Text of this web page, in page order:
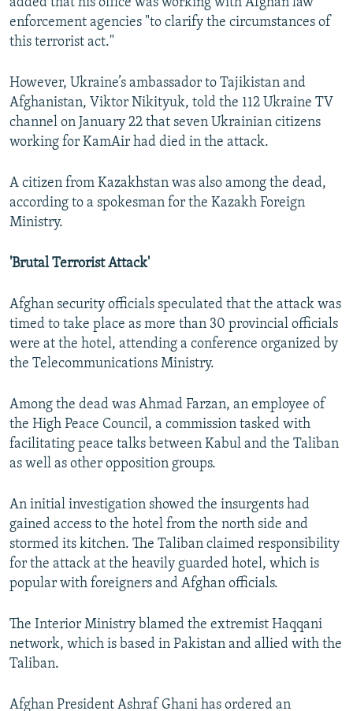
added that his office was working with Afghan law
enforcement agencies "to clarify the circumstances of
this terrorist act."
However, Ukraine’s ambassador to Tajikistan and
Afghanistan, Viktor Nikityuk, told the 112 Ukraine TV
channel on January 22 that seven Ukrainian citizens
working for KamAir had died in the attack.
A citizen from Kazakhstan was also among the dead,
according to a spokesman for the Kazakh Foreign
Ministry.
'Brutal Terrorist Attack'
Afghan security officials speculated that the attack was
timed to take place as more than 30 provincial officials
were at the hotel, attending a conference organized by
the Telecommunications Ministry.
Among the dead was Ahmad Farzan, an employee of
the High Peace Council, a commission tasked with
facilitating peace talks between Kabul and the Taliban
as well as other opposition groups.
An initial investigation showed the insurgents had
gained access to the hotel from the north side and
stormed its kitchen. The Taliban claimed responsibility
for the attack at the heavily guarded hotel, which is
popular with foreigners and Afghan officials.
The Interior Ministry blamed the extremist Haqqani
network, which is based in Pakistan and allied with the
Taliban.
Afghan President Ashraf Ghani has ordered an